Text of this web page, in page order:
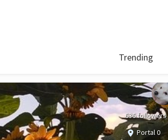
Trending
636 followers
Portal 0